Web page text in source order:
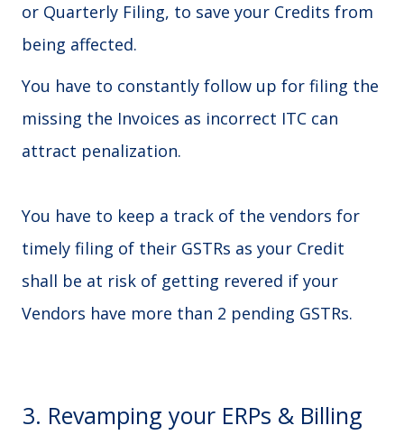
or Quarterly Filing, to save your Credits from
being affected.
You have to constantly follow up for filing the
missing the Invoices as incorrect ITC can
attract penalization.
You have to keep a track of the vendors for
timely filing of their GSTRs as your Credit
shall be at risk of getting revered if your
Vendors have more than 2 pending GSTRs.
3. Revamping your ERPs & Billing